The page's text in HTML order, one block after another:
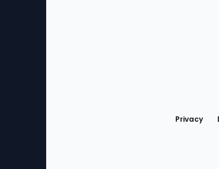
Privacy